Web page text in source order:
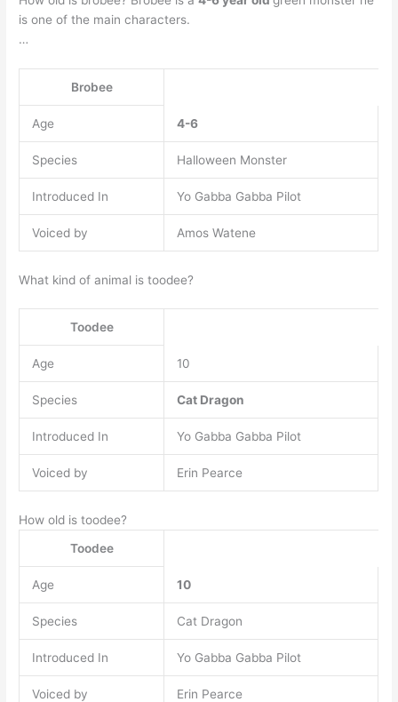
is one of the main characters.
…
Brobee
Age 4-6
Species Halloween Monster
Introduced In Yo Gabba Gabba Pilot
Voiced by Amos Watene
What kind of animal is toodee?
Toodee
Age 10
Species Cat Dragon
Introduced In Yo Gabba Gabba Pilot
Voiced by Erin Pearce
How old is toodee?
Toodee
Age 10
Species Cat Dragon
Introduced In Yo Gabba Gabba Pilot
Voiced by Erin Pearce